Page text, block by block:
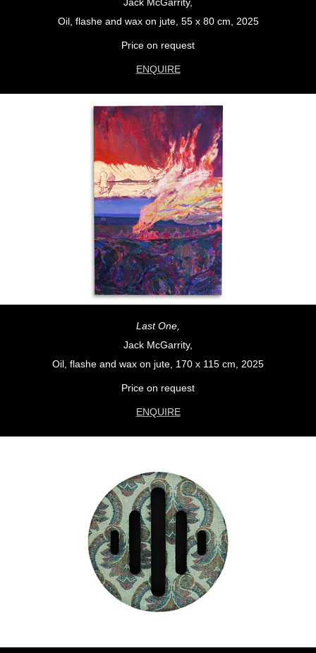
Jack McGarrity,
Oil, flashe and wax on jute, 55 x 80 cm, 2025
Price on request
ENQUIRE
Last One,
Jack McGarrity,
Oil, flashe and wax on jute, 170 x 115 cm, 2025
Price on request
ENQUIRE